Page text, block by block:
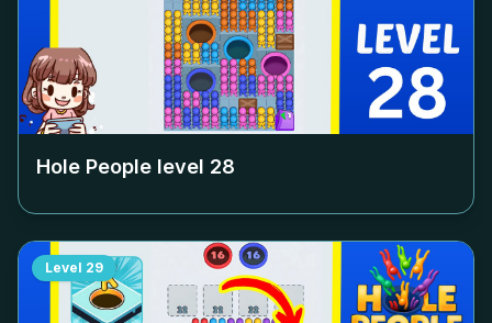
Hole People level 28
Level 29